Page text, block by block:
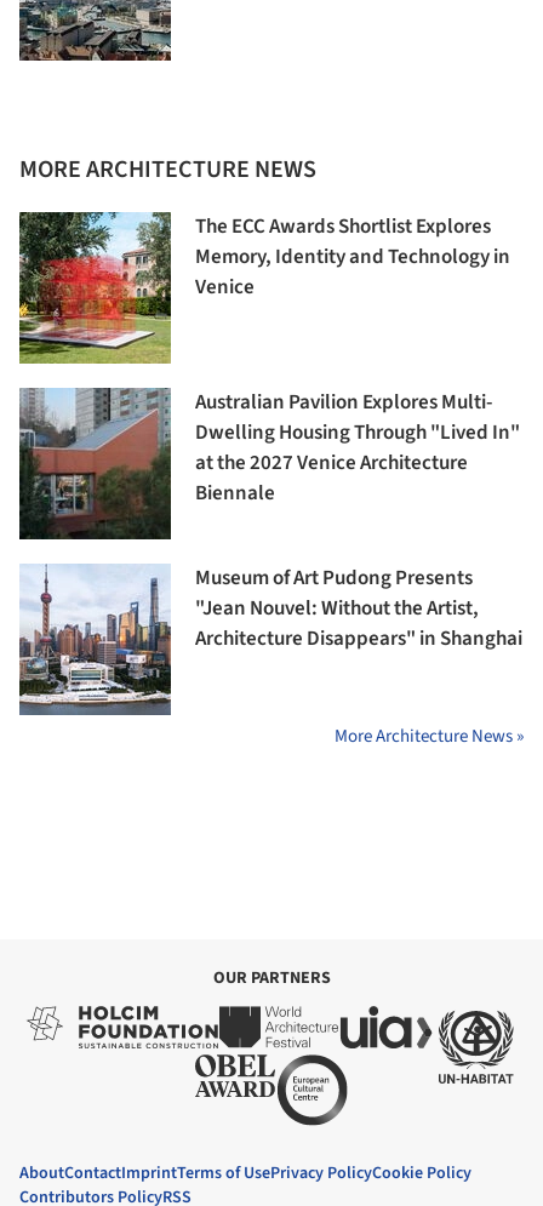
MORE ARCHITECTURE NEWS
The ECC Awards Shortlist Explores
Memory, Identity and Technology in
Venice
Australian Pavilion Explores Multi-
Dwelling Housing Through "Lived In"
at the 2027 Venice Architecture
Biennale
Museum of Art Pudong Presents
"Jean Nouvel: Without the Artist,
Architecture Disappears" in Shanghai
More Architecture News »